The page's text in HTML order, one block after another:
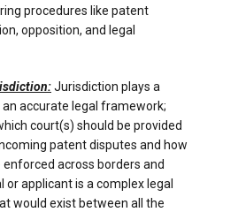
procedures like patent
opposition, and legal
Jurisdiction plays a
accurate legal framework;
court(s) should be provided
patent disputes and how
across borders and
or applicant is a complex legal
would exist between all the